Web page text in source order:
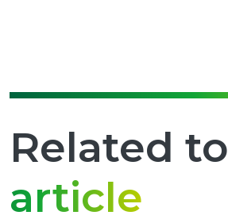
Related to
article